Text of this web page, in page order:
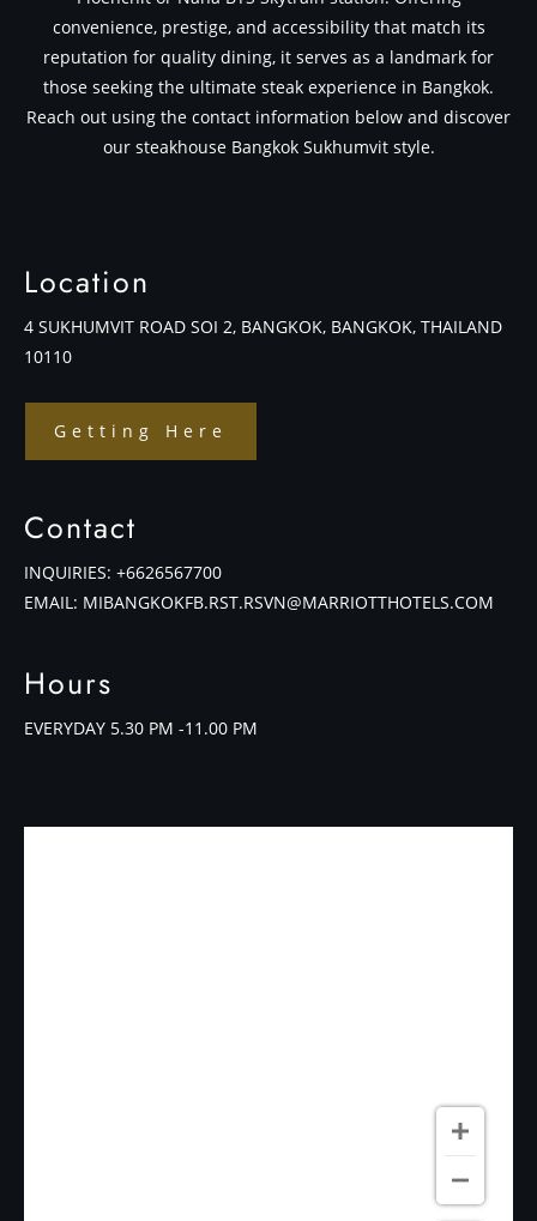
convenience, prestige, and accessibility that match its
reputation for quality dining, it serves as a landmark for
those seeking the ultimate steak experience in Bangkok.
Reach out using the contact information below and discover
our steakhouse Bangkok Sukhumvit style.
Location
4 SUKHUMVIT ROAD SOI 2, BANGKOK, BANGKOK, THAILAND
10110
Getting Here
Contact
INQUIRIES: +6626567700
EMAIL: MIBANGKOKFB.RST.RSVN@MARRIOTTHOTELS.COM
Hours
EVERYDAY 5.30 PM -11.00 PM